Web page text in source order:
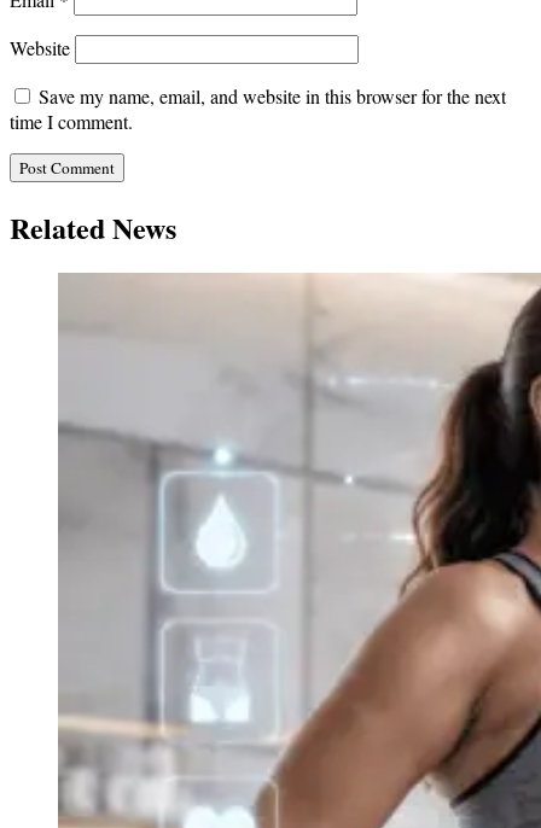
Website
Save my name, email, and website in this browser for the next
time I comment.
Related News